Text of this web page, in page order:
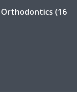
Orthodontics (16